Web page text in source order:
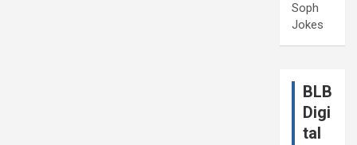
Soph
Jokes
BLB
Digi
tal